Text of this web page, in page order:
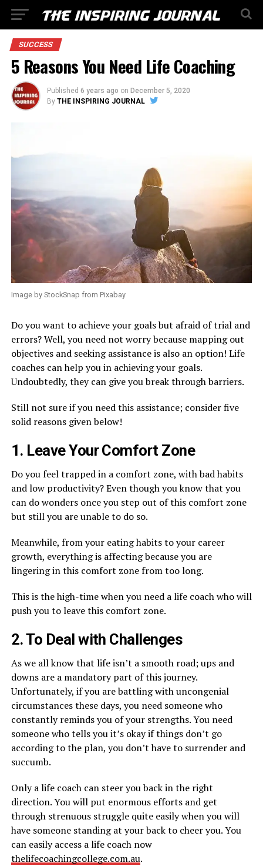
SUCCESS
5 Reasons You Need Life Coaching
Published 6 years ago on December 5, 2020
By THE INSPIRING JOURNAL
Image by StockSnap from Pixabay
Do you want to achieve your goals but afraid of trial and
errors? Well, you need not worry because mapping out
objectives and seeking assistance is also an option! Life
coaches can help you in achieving your goals.
Undoubtedly, they can give you break through barriers.
Still not sure if you need this assistance; consider five
solid reasons given below!
1. Leave Your Comfort Zone
Do you feel trapped in a comfort zone, with bad habits
and low productivity? Even though you know that you
can do wonders once you step out of this comfort zone
but still you are unable to do so.
Meanwhile, from your eating habits to your career
growth, everything is affecting because you are
lingering in this comfort zone from too long.
This is the high-time when you need a life coach who will
push you to leave this comfort zone.
2. To Deal with Challenges
As we all know that life isn’t a smooth road; ups and
downs are a mandatory part of this journey.
Unfortunately, if you are battling with uncongenial
circumstances these days, you need someone who
constantly reminds you of your strengths. You need
someone who tells you it’s okay if things don’t go
according to the plan, you don’t have to surrender and
succumb.
Only a life coach can steer you back in the right
direction. You will put enormous efforts and get
through strenuous struggle quite easily when you will
have someone standing at your back to cheer you. You
can easily access a life coach now
thelifecoachingcollege.com.au.